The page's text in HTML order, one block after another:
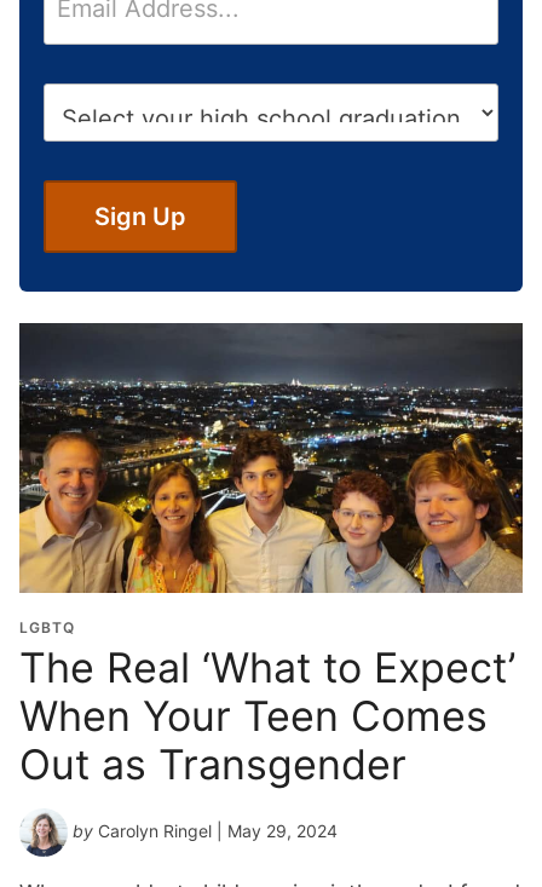
m
a
h
o
o
G
r
a
d
u
a
t
i
o
n
Y
e
a
r
Sign Up
LGBTQ
The Real ‘What to Expect’
When Your Teen Comes
Out as Transgender
by Carolyn Ringel | May 29, 2024